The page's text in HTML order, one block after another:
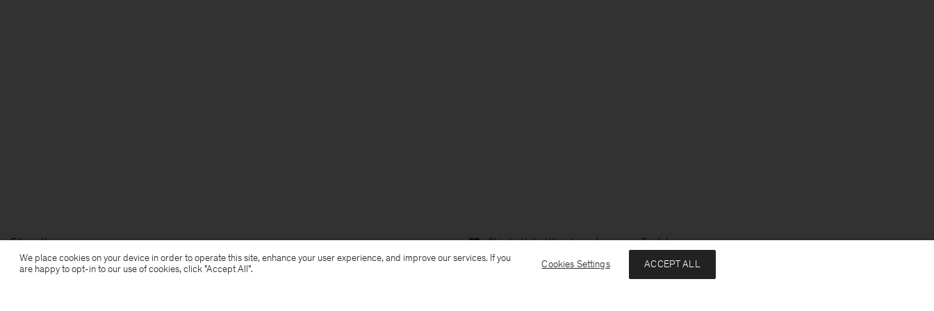
Filippa K Ship to: United Kingdom Language: English
We place cookies on your device in order to operate this site, enhance your user experience, and improve our services. If you
are happy to opt-in to our use of cookies, click "Accept All”.
Cookies Settings ACCEPT ALL